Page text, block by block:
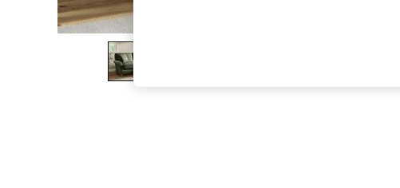
The Occasion Shop
Boho Styles
Festival
Escape into Summer: As Advertised
Spring Dressing